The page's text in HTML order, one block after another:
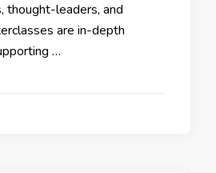
thought-leaders, and
are in-depth
…